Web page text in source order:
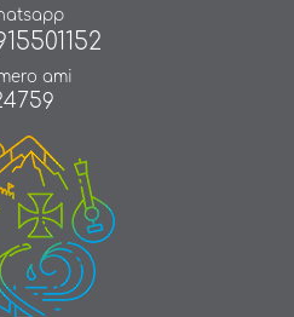
ami